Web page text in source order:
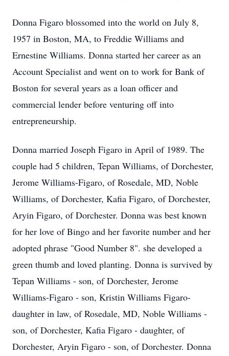
Donna Figaro blossomed into the world on July 8,
1957 in Boston, MA, to Freddie Williams and
Ernestine Williams. Donna started her career as an
Account Specialist and went on to work for Bank of
Boston for several years as a loan officer and
commercial lender before venturing off into
entrepreneurship.
Donna married Joseph Figaro in April of 1989. The
couple had 5 children, Tepan Williams, of Dorchester,
Jerome Williams-Figaro, of Rosedale, MD, Noble
Williams, of Dorchester, Kafia Figaro, of Dorchester,
Aryin Figaro, of Dorchester. Donna was best known
for her love of Bingo and her favorite number and her
adopted phrase "Good Number 8". she developed a
green thumb and loved planting. Donna is survived by
Tepan Williams - son, of Dorchester, Jerome
Williams-Figaro - son, Kristin Williams Figaro-
daughter in law, of Rosedale, MD, Noble Williams -
son, of Dorchester, Kafia Figaro - daughter, of
Dorchester, Aryin Figaro - son, of Dorchester. Donna